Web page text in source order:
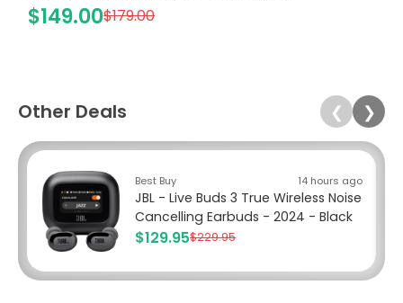
$149.00$179.00
Other Deals ❮ ❯
Best Buy 14 hours ago
JBL - Live Buds 3 True Wireless Noise
Cancelling Earbuds - 2024 - Black
$129.95$229.95